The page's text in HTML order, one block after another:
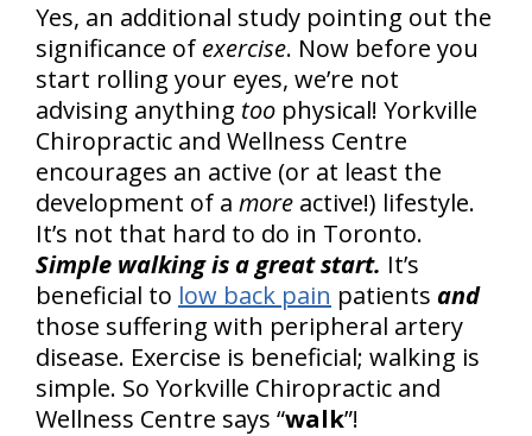
About Us
Contact Us
Yes, an additional study pointing out the
significance of exercise. Now before you
start rolling your eyes, we’re not
advising anything too physical! Yorkville
Chiropractic and Wellness Centre
encourages an active (or at least the
development of a more active!) lifestyle.
It’s not that hard to do in Toronto.
Simple walking is a great start. It’s
beneficial to low back pain patients and
those suffering with peripheral artery
disease. Exercise is beneficial; walking is
simple. So Yorkville Chiropractic and
Wellness Centre says “walk”!